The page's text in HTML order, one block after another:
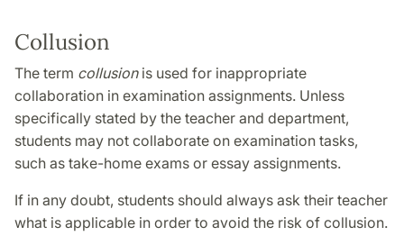
Collusion
The term collusion is used for inappropriate
collaboration in examination assignments. Unless
specifically stated by the teacher and department,
students may not collaborate on examination tasks,
such as take-home exams or essay assignments.
If in any doubt, students should always ask their teacher
what is applicable in order to avoid the risk of collusion.